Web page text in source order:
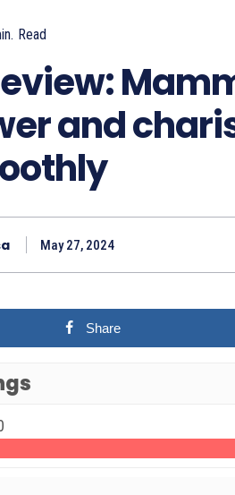
Read
and
May 27, 2024
Share